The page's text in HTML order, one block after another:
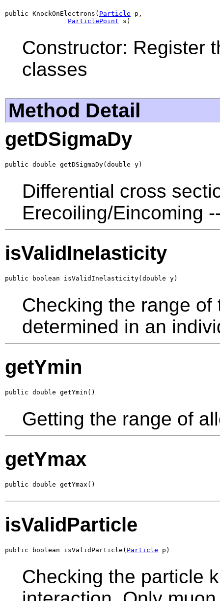
public KnockOnElectrons( Particle p,
ParticlePoint s)
Constructor: Register
classes
Method Detail
getDSigmaDy
public double getDSigmaDy(double y)
Differential cross
Erecoiling/Eincoming
isValidInelasticity
public boolean isValidInelasticity(double y)
Checking the range
determined in an
getYmin
public double getYmin()
Getting the range of
getYmax
public double getYmax()
isValidParticle
public boolean isValidParticle( Particle p)
Checking the particle